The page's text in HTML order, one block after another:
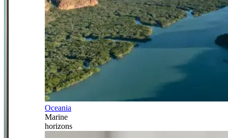
Oceania
Marine
horizons